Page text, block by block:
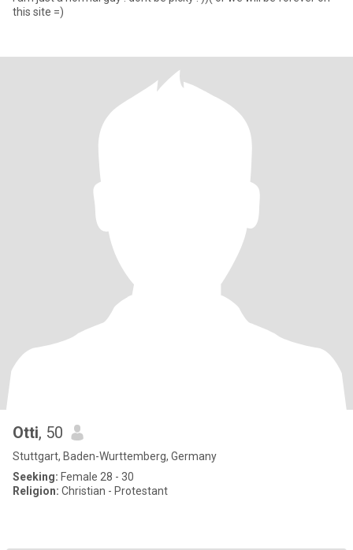
this site =)
Otti, 50
Stuttgart, Baden-Wurttemberg, Germany
Seeking: Female 28 - 30
Religion: Christian - Protestant